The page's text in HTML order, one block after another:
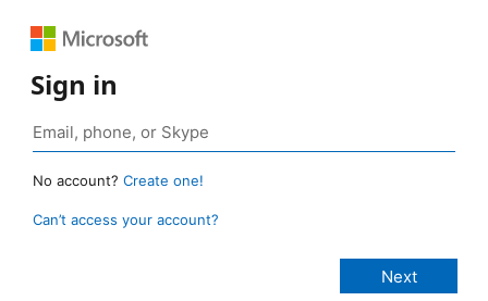
Sign in
No account? Create one!
Can’t access your account?